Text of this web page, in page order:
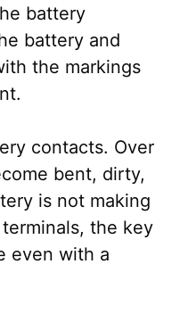
battery
battery and
the markings
contacts. Over
bent, dirty,
is not making
the key
even with a